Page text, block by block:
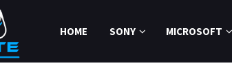
HOME SONY MICROSOFT